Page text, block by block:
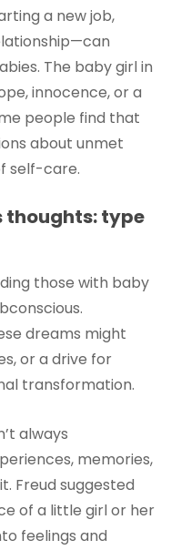
a new job,
The baby girl in
innocence, or a
people find that
about unmet
self-care.
thoughts: type
those with baby
dreams might
or a drive for
transformation.
always
memories,
Freud suggested
of a little girl or her
feelings and